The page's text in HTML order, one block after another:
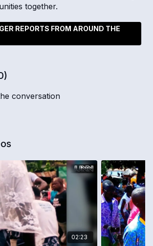
together.
REPORTS FROM AROUND THE
)
conversation
02:23